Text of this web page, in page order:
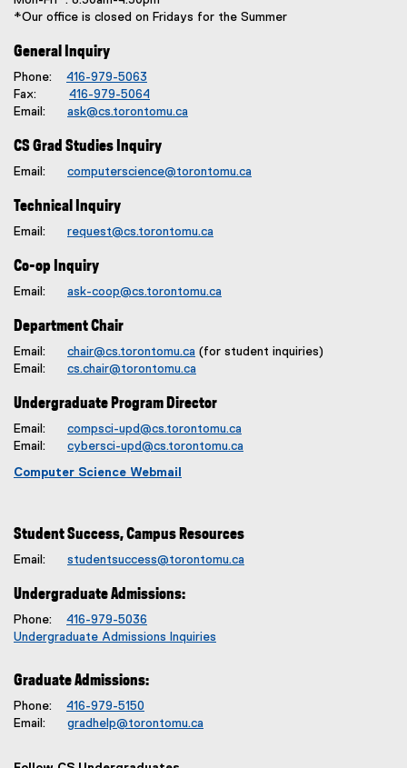
*Our office is closed on Fridays for the Summer
General Inquiry
Phone: 416-979-5063
Fax: 416-979-5064
Email: ask@cs.torontomu.ca
CS Grad Studies Inquiry
Email: computerscience@torontomu.ca
Technical Inquiry
Email: request@cs.torontomu.ca
Co-op Inquiry
Email: ask-coop@cs.torontomu.ca
Department Chair
Email: chair@cs.torontomu.ca (for student inquiries)
Email: cs.chair@torontomu.ca
Undergraduate Program Director
Email: compsci-upd@cs.torontomu.ca
Email: cybersci-upd@cs.torontomu.ca
Computer Science Webmail
Student Success, Campus Resources
Email: studentsuccess@torontomu.ca
Undergraduate Admissions:
Phone: 416-979-5036
Undergraduate Admissions Inquiries
Graduate Admissions:
Phone: 416-979-5150
Email: gradhelp@torontomu.ca